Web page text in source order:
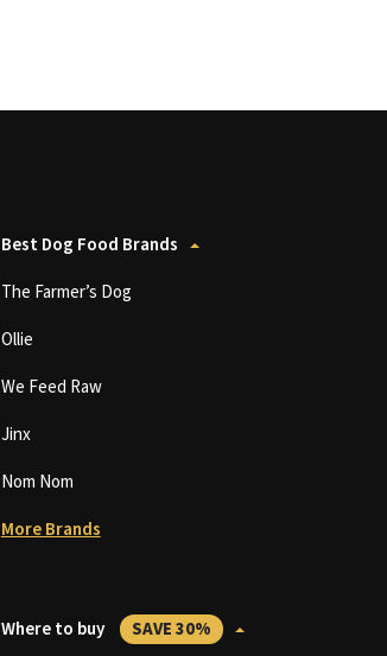
Best Dog Food Brands
The Farmer’s Dog
Ollie
We Feed Raw
Jinx
Nom Nom
More Brands
Where to buy SAVE 30%